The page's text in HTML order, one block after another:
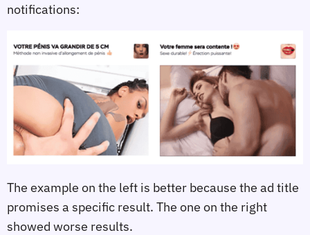
notifications:
The example on the left is better because the ad title
promises a specific result. The one on the right
showed worse results.